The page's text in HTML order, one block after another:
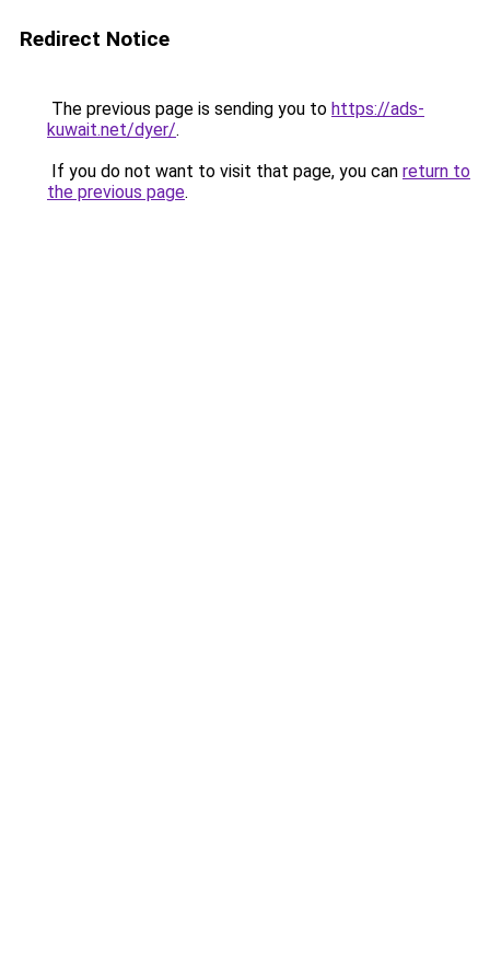
Redirect Notice
The previous page is sending you to https://ads-
kuwait.net/dyer/.
If you do not want to visit that page, you can return to
the previous page.